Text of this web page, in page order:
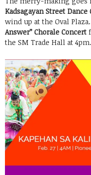
Kadsagayan Street
wind up at the Oval
Answer” Chorale Concert
the SM Trade Hall at 4pm.